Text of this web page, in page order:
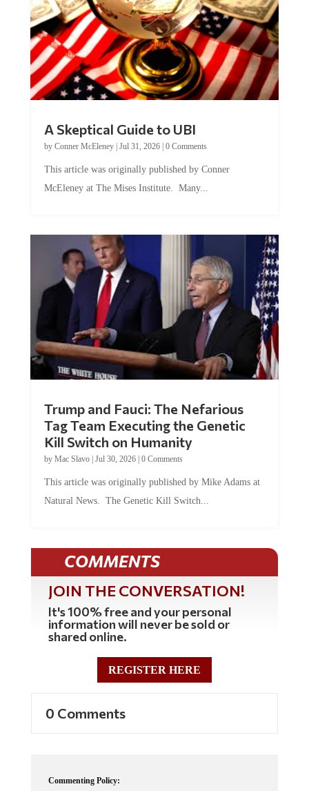
by Conner McEleney |Jul 31, 2026|0 Comments
McEleney at The Mises Institute. Many...
Tag Team Executing the Genetic
Kill Switch on Humanity
byMac Slavo |Jul 30, 2026 | 0 Comments
Natural News. The Genetic Kill Switch...
COMMENTS
JOIN THE CONVERSATION!
It's 100% free and your personal
information will never be sold or
shared online.
REGISTER HERE